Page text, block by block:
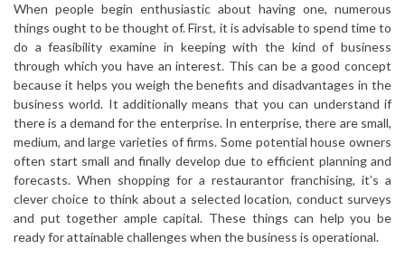
When people begin enthusiastic about having one, numerous
things ought to be thought of. First, it is advisable to spend time to
do a feasibility examine in keeping with the kind of business
through which you have an interest. This can be a good concept
because it helps you weigh the benefits and disadvantages in the
business world. It additionally means that you can understand if
there is a demand for the enterprise. In enterprise, there are small,
medium, and large varieties of firms. Some potential house owners
often start small and finally develop due to efficient planning and
forecasts. When shopping for a restaurantor franchising, it’s a
clever choice to think about a selected location, conduct surveys
and put together ample capital. These things can help you be
ready for attainable challenges when the business is operational.